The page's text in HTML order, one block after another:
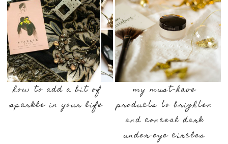
how to add a bit of
sparkle in your life
my must-have
products to brighten
and conceal dark
under-eye circles